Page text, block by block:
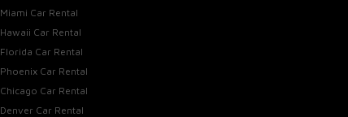
Miami Car Rental
Hawaii Car Rental
Florida Car Rental
Phoenix Car Rental
Chicago Car Rental
Denver Car Rental